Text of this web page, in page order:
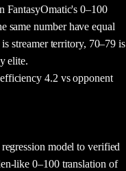
FantasyOmatic's 0–100
same number have equal
streamer territory, 70–79 is
elite.
4.2 vs opponent
model to verified
like 0–100 translation of